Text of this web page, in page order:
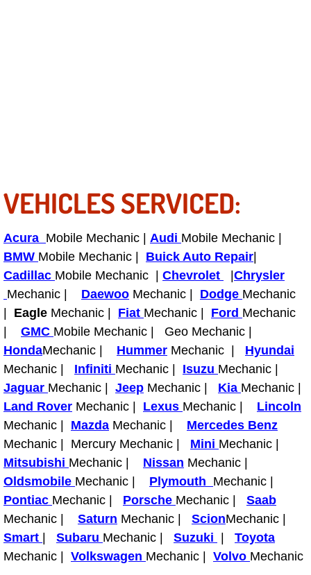
Timing Belt Repair and Replacement
Tire Air Pressure Checks Services
Tire Balancing Services
Tire Installations Services
Tire Replacement Services
Tire Rotation Services
Toolbox Transportation Services
Towing Services
Transmission Fluid Services
Transmission Flush Services
Transmission Repair Services
VEHICLES SERVICED:
Acura Mobile Mechanic | Audi Mobile Mechanic |
BMW Mobile Mechanic | Buick Auto Repair
Cadillac Mobile Mechanic | Chevrolet
Chrysler
Mechanic | Daewoo Mechanic | Dodge Mechanic
Eagle Mechanic | Fiat Mechanic | Ford Mechanic
GMC Mobile Mechanic | Geo Mechanic |
HondaMechanic | Hummer Mechanic | Hyundai
Mechanic | Infiniti Mechanic | Isuzu Mechanic |
Jaguar Mechanic | Jeep Mechanic | Kia Mechanic |
Land Rover Mechanic | Lexus Mechanic | Lincoln
Mechanic | Mazda Mechanic | Mercedes Benz
Mechanic | Mercury Mechanic | Mini Mechanic |
Mitsubishi Mechanic | Nissan Mechanic |
Oldsmobile Mechanic | Plymouth Mechanic |
Pontiac Mechanic | Porsche Mechanic | Saab
Mechanic | Saturn Mechanic | ScionMechanic |
Smart
Subaru Mechanic | Suzuki
Toyota
Mechanic | Volkswagen Mechanic | Volvo Mechanic